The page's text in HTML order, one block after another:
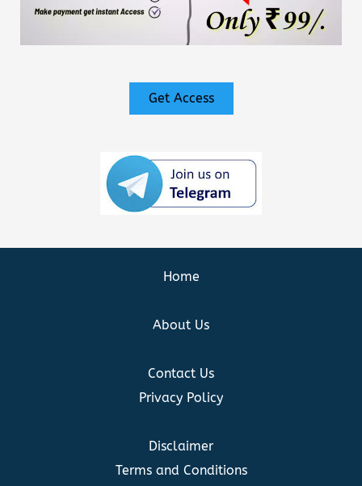
Get Access
Home
About Us
Contact Us
Privacy Policy
Disclaimer
Terms and Conditions